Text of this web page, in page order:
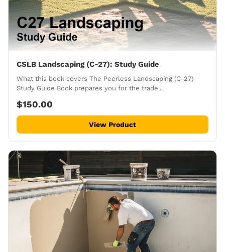
CSLB Landscaping (C-27): Study Guide
What this book covers The Peerless Landscaping (C-27)
Study Guide Book prepares you for the trade...
$150.00
View Product